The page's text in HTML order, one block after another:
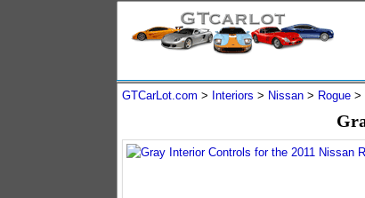
GTCarLot.com > Interiors > Nissan > Rogue >